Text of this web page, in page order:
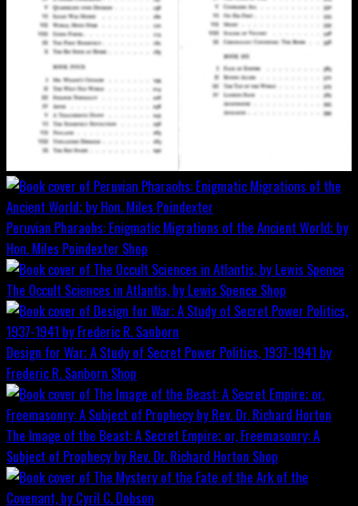
Peruvian Pharaohs: Enigmatic Migrations of the Ancient World; by
Hon. Miles Poindexter Shop
The Occult Sciences in Atlantis, by Lewis Spence Shop
Design for War; A Study of Secret Power Politics, 1937-1941 by
Frederic R. Sanborn Shop
The Image of the Beast: A Secret Empire; or, Freemasonry: A
Subject of Prophecy by Rev. Dr. Richard Horton Shop